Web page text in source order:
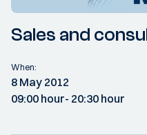
Sales and
When:
8 May 2012
09:00 hour- 20:30 hour